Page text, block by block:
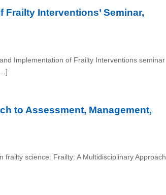
Interventions’ Seminar,
Implementation of Frailty Interventions seminar
to Assessment, Management,
science: Frailty: A Multidisciplinary Approach